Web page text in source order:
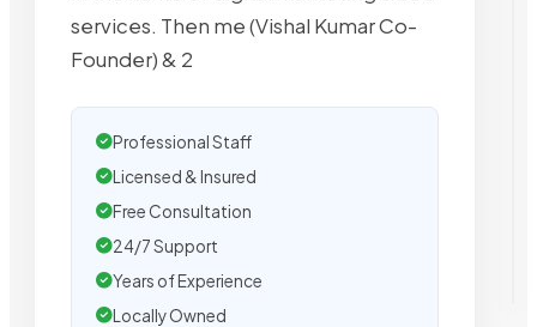
services. Then me (Vishal Kumar Co-
Founder) & 2
Professional Staff
Licensed & Insured
Free Consultation
24/7 Support
Years of Experience
Locally Owned